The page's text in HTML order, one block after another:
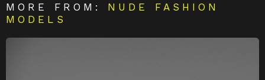
MORE FROM: NUDE FASHION
MODELS